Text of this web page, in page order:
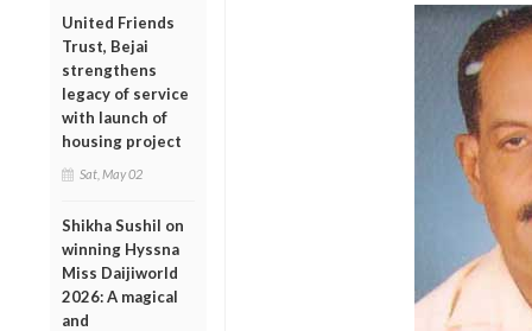
United Friends
Trust, Bejai
strengthens
legacy of service
with launch of
housing project
Sat, May 02
Shikha Sushil on
winning Hyssna
Miss Daijiworld
2026: A magical
and